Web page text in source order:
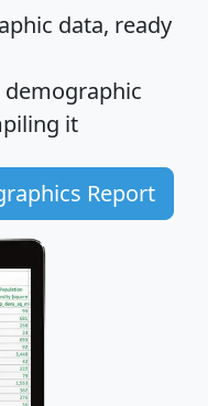
data, ready
demographic
it
Report